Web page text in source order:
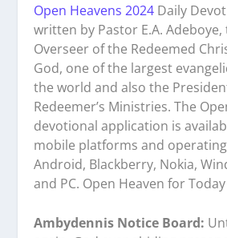
Open Heavens 2024 Daily
written by Pastor E.A.
Overseer of the Redeemed
God, one of the largest
the world and also the
Redeemer’s Ministries. The
devotional application is
mobile platforms and operating
Android, Blackberry, Nokia,
and PC. Open Heaven for
Ambydennis Notice Board: